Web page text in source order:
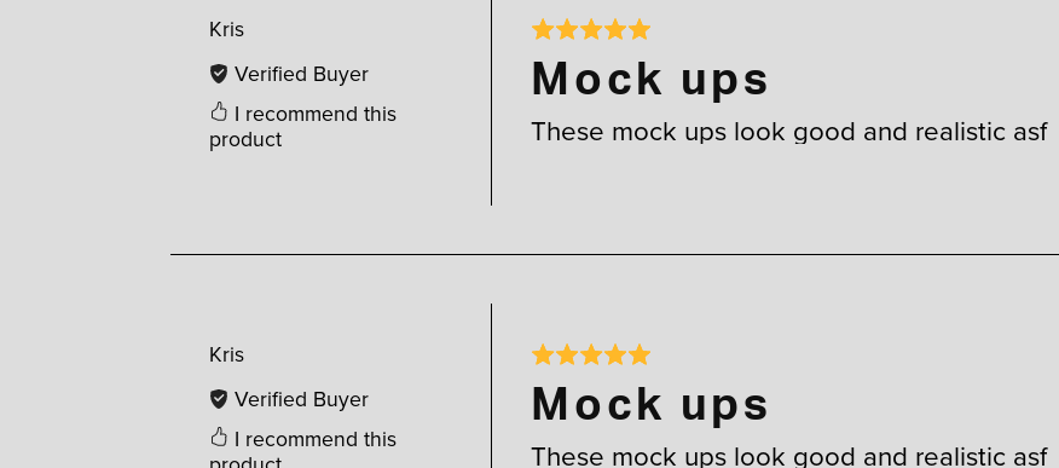
Kris
Verified Buyer
I recommend this
product
Mock ups
These mock ups look good and realistic asf
Kris
Verified Buyer
I recommend this
Mock ups
These mock ups look good and realistic asf